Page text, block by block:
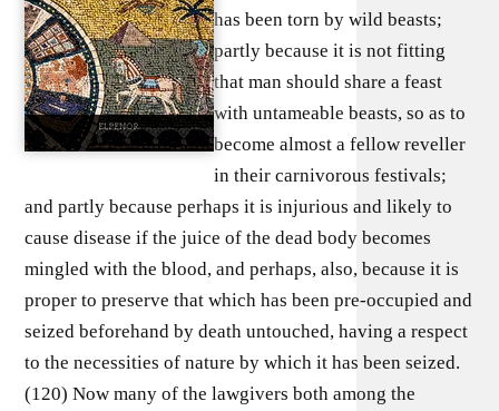
has been torn by wild beasts;
partly because it is not fitting
that man should share a feast
with untameable beasts, so as to
become almost a fellow reveller
in their carnivorous festivals;
and partly because perhaps it is injurious and likely to
cause disease if the juice of the dead body becomes
mingled with the blood, and perhaps, also, because it is
proper to preserve that which has been pre-occupied and
seized beforehand by death untouched, having a respect
to the necessities of nature by which it has been seized.
(120) Now many of the lawgivers both among the